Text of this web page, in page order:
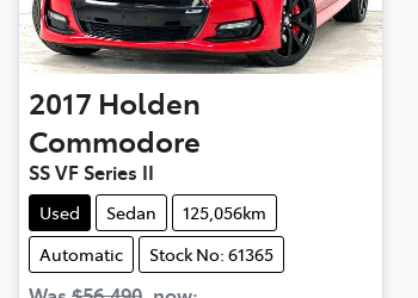
2017 Holden
Commodore
SS VF Series II
Used Sedan
125,056km
Automatic
Stock No: 61365